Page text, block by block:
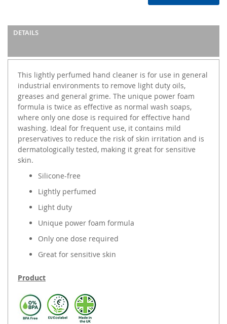
DETAILS
This lightly perfumed hand cleaner is for use in general
industrial environments to remove light duty oils,
greases and general grime. The unique power foam
formula is twice as effective as normal wash soaps,
where only one dose is required for effective hand
washing. Ideal for frequent use, it contains mild
preservatives to reduce the risk of skin irritation and is
dermatologically tested, making it great for sensitive
skin.
Silicone-free
Lightly perfumed
Light duty
Unique power foam formula
Only one dose required
Great for sensitive skin
Product